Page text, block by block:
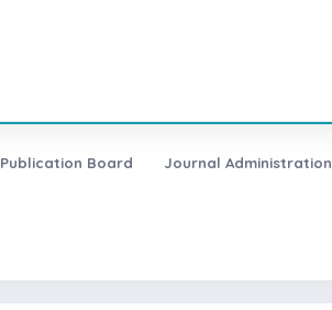
Publication Board Journal Administration